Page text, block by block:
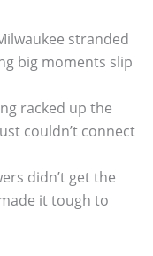
stranded
big moments slip
racked up the
couldn’t connect
didn’t get the
it tough to